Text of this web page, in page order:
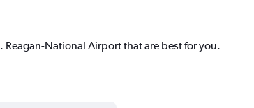
National Airport that are best for you.